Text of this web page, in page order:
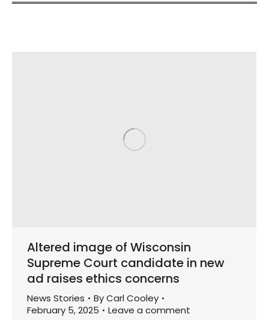
Altered image of Wisconsin
Supreme Court candidate in new
ad raises ethics concerns
News Stories ByCarl Cooley
February 5, 2025
Leave a comment